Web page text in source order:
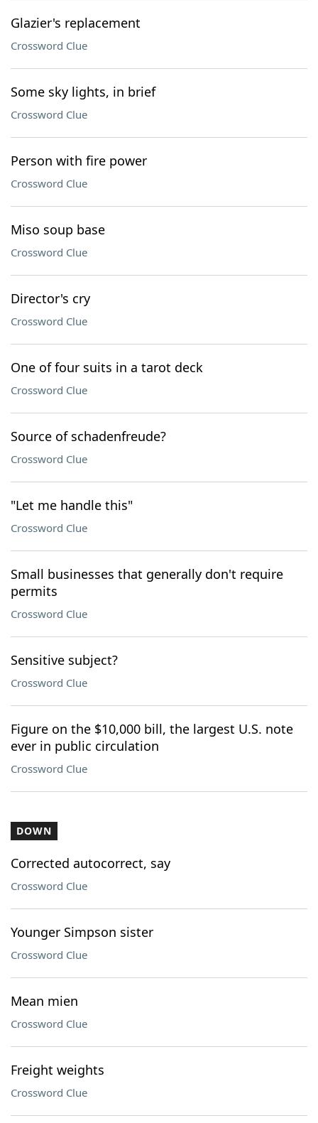
Glazier's replacement
Crossword Clue
Some sky lights, in brief
Crossword Clue
Person with fire power
Crossword Clue
Miso soup base
Crossword Clue
Director's cry
Crossword Clue
One of four suits in a tarot deck
Crossword Clue
Source of schadenfreude?
Crossword Clue
"Let me handle this"
Crossword Clue
Small businesses that generally don't require
permits
Crossword Clue
Sensitive subject?
Crossword Clue
Figure on the $10,000 bill, the largest U.S. note
ever in public circulation
Crossword Clue
DOWN
Corrected autocorrect, say
Crossword Clue
Younger Simpson sister
Crossword Clue
Mean mien
Crossword Clue
Freight weights
Crossword Clue